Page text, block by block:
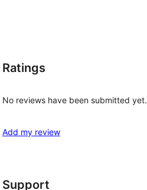
Ratings
No reviews have been submitted yet.
Add my review
Support